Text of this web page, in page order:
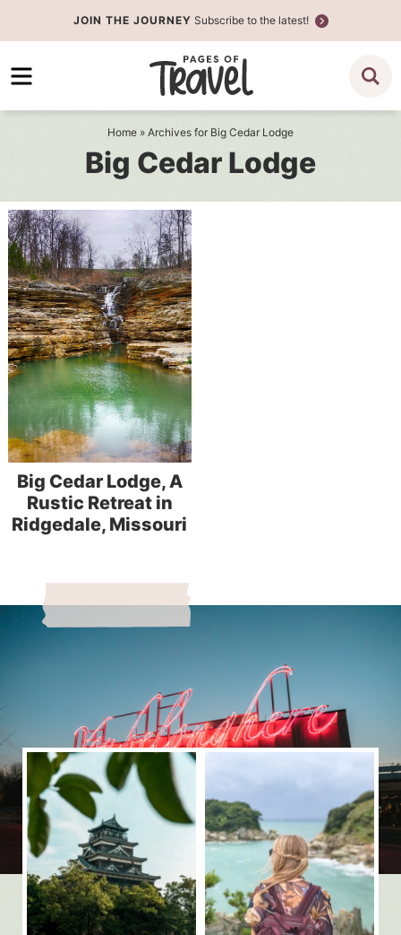
to
primary
Skip
to
JOIN THE JOURNEY Subscribe to the latest!
Home » Archives for Big Cedar Lodge
Big Cedar Lodge
Big Cedar Lodge, A
Rustic Retreat in
Ridgedale, Missouri